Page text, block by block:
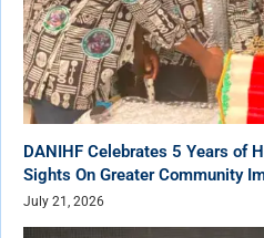
DANIHF Celebrates 5 Years of
Sights On Greater Community
July 21, 2026